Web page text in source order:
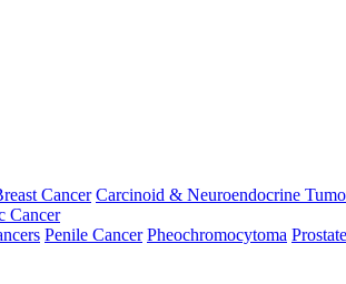
Cancer Carcinoid & Neuroendocrine
Cancer
Penile Cancer Pheochromocytoma